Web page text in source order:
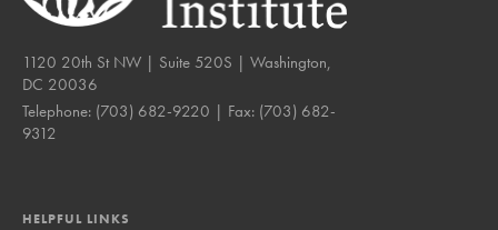
1120 20th St NW | Suite 520S | Washington,
DC 20036
Telephone: (703) 682-9220 | Fax: (703) 682-
9312
HELPFUL LINKS